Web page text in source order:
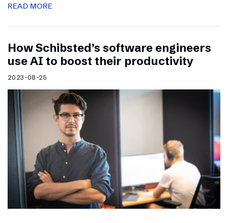
READ MORE
How Schibsted’s software engineers
use AI to boost their productivity
2023-08-25